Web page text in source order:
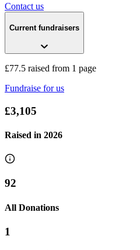
Contact us
Current fundraisers
£77.5 raised from 1 page
Fundraise for us
£3,105
Raised in 2026
92
All Donations
1